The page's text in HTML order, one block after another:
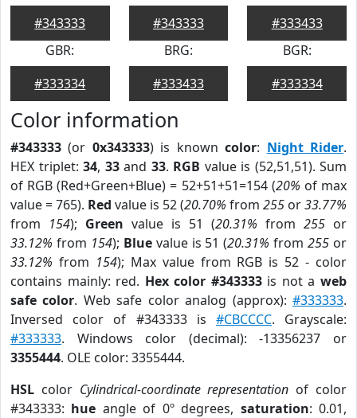
#343333
#343333
#333433
GBR:
#333334
BRG:
#333433
BGR:
#333334
Color information
#343333 (or 0x343333) is knowncolor: Night Rider.
HEX triplet: 34, 33and 33. RGB value is (52,51,51). Sum
of RGB (Red+Green+Blue) = 52+51+51=154 (20% of max
value = 765). Red value is 52 (20.70% from 255 or33.77%
from 154); Green value is 51 (20.31% from 255 or
33.12% from 154); Bluevalue is 51 (20.31% from255 or
33.12% from 154); Max value from RGB is 52 - color
contains mainly: red. Hex color #343333is not aweb
safe color. Web safe color analog (approx):#333333.
Inversed color of #343333 is #CBCCCC. Grayscale:
#333333. Windows color (decimal): -13356237 or
3355444. OLE color: 3355444.
HSL color Cylindrical-coordinate representation of color
#343333: hue angle of 0º degrees, saturation: 0.01,